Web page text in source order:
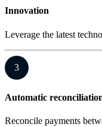
Innovation
Leverage the latest
3
Automatic
Reconcile payments